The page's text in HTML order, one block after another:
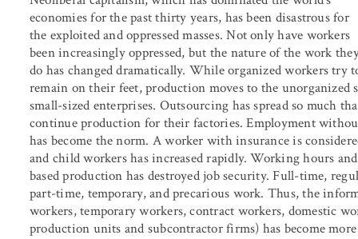
economies for the past thirty years, has been disastrous for
the exploited and oppressed masses. Not only have workers
been increasingly oppressed, but the nature of the work
do has changed dramatically. While organized workers try
remain on their feet, production moves to the unorganized
small-sized enterprises. Outsourcing has spread so much
continue production for their factories. Employment
has become the norm. A worker with insurance is
and child workers has increased rapidly. Working hours
based production has destroyed job security. Full-time,
part-time, temporary, and precarious work. Thus, the
workers, temporary workers, contract workers, domestic
production units and subcontractor firms) has become